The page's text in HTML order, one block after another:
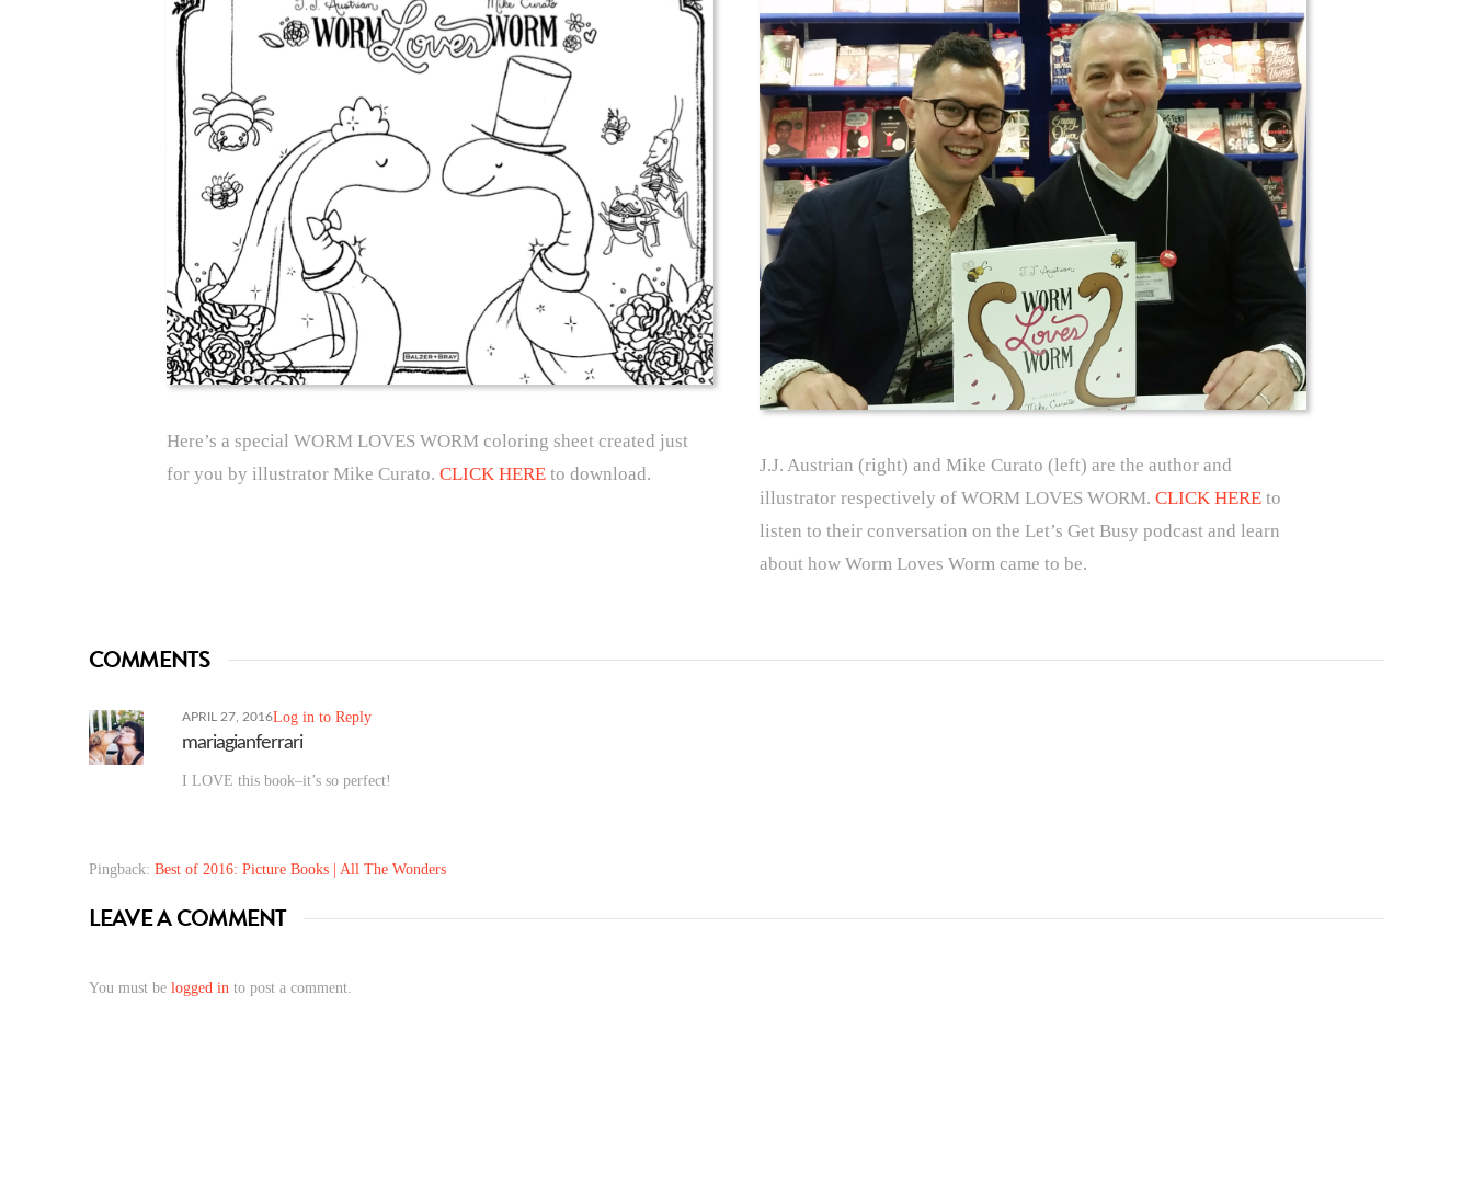
Here’s a special WORM LOVES WORM coloring sheet created just
for you by illustrator Mike Curato. CLICK HEREto download.
J.J. Austrian (right) and Mike Curato (left) are the author and
illustrator respectively of WORM LOVES WORM. CLICK HEREto
listen to their conversation on the Let’s Get Busy podcast and learn
about how Worm Loves Worm came to be.
COMMENTS
APRIL 27, 2016Log in to Reply
mariagianferrari
I LOVE this book–it’s so perfect!
Pingback: Best of 2016: Picture Books | All The Wonders
LEAVE A COMMENT
You must be logged in to post a comment.